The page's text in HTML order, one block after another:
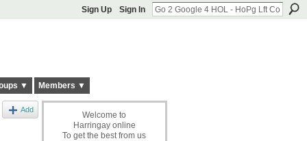
Sign Up Sign In
▼ Members ▼
Add
Welcome to
Harringay online
To get the best from us